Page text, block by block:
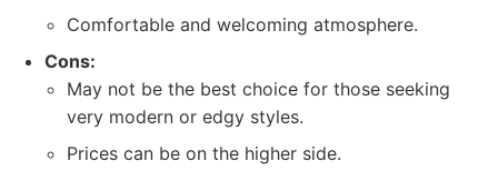
Comfortable and welcoming atmosphere.
Cons:
May not be the best choice for those seeking
very modern or edgy styles.
Prices can be on the higher side.